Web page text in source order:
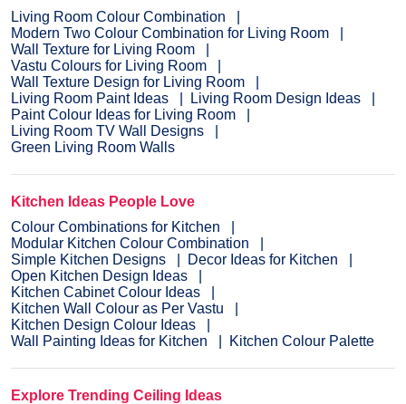
Living Room Colour Combination
Modern Two Colour Combination for Living Room
Wall Texture for Living Room
Vastu Colours for Living Room
Wall Texture Design for Living Room
Living Room Paint Ideas
Living Room Design Ideas
Paint Colour Ideas for Living Room
Living Room TV Wall Designs
Green Living Room Walls
Kitchen Ideas People Love
Colour Combinations for Kitchen
Modular Kitchen Colour Combination
Simple Kitchen Designs
Decor Ideas for Kitchen
Open Kitchen Design Ideas
Kitchen Cabinet Colour Ideas
Kitchen Wall Colour as Per Vastu
Kitchen Design Colour Ideas
Wall Painting Ideas for Kitchen
Kitchen Colour Palette
Explore Trending Ceiling Ideas